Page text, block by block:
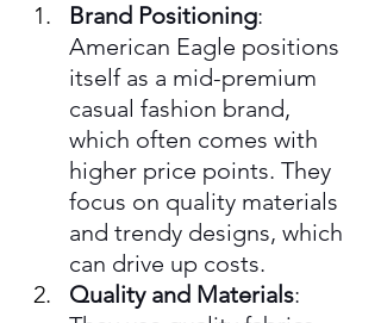
Brand Positioning:
American Eagle positions
itself as a mid-premium
casual fashion brand,
which often comes with
higher price points. They
focus on quality materials
and trendy designs, which
can drive up costs.
Quality and Materials: